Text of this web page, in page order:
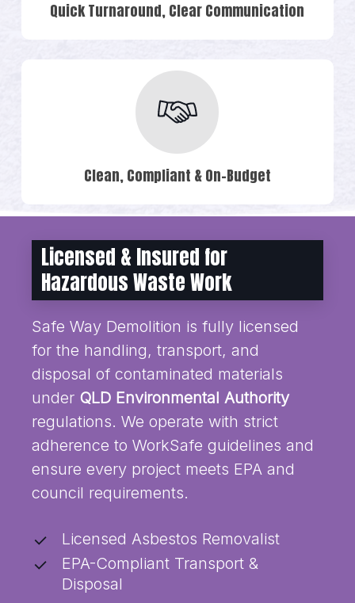
Quick Turnaround, Clear Communication
Clean, Compliant & On-Budget
Licensed & Insured for
Hazardous Waste Work
Safe Way Demolition is fully licensed
for the handling, transport, and
disposal of contaminated materials
under QLD Environmental Authority
regulations. We operate with strict
adherence to WorkSafe guidelines and
ensure every project meets EPA and
council requirements.
Licensed Asbestos Removalist
EPA-Compliant Transport &
Disposal